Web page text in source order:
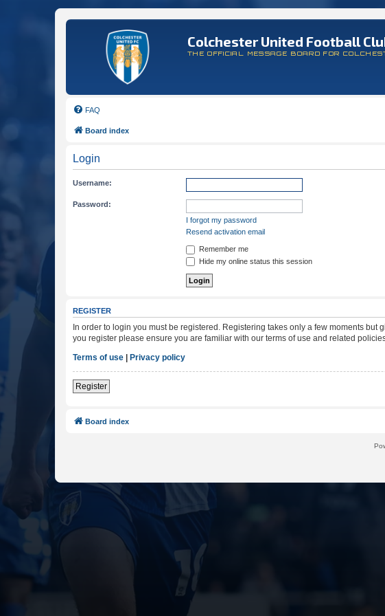
Colchester United Football
THE OFFICIAL MESSAGE BOARD FOR
FAQ
Board index
Login
Username:
Password:
I forgot my password
Resend activation email
Remember me
Hide my online status this session
REGISTER
In order to login you must be registered. Registering takes only a few moments
you register please ensure you are familiar with our terms of use and related
Terms of use | Privacy policy
Register
Board index